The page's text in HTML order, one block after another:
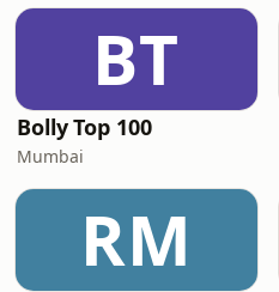
BT
Bolly Top 100
Mumbai
RM